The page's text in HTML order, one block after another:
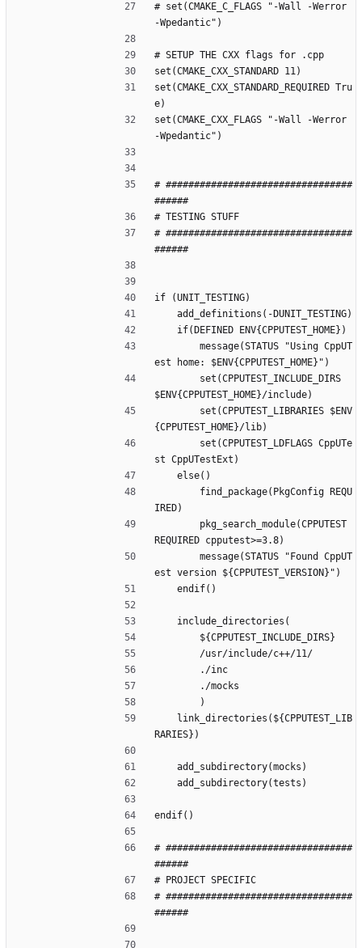
# set(CMAKE_C_FLAGS "-Wall -Werror
-Wpedantic")
# SETUP THE CXX flags for .cpp
set(CMAKE_CXX_STANDARD 11)
set(CMAKE_CXX_STANDARD_REQUIRED Tru
e)
set(CMAKE_CXX_FLAGS "-Wall -Werror
-Wpedantic")
# #################################
######
# TESTING STUFF
# #################################
######
if (UNIT_TESTING)
    add_definitions(-DUNIT_TESTING)
    if(DEFINED ENV{CPPUTEST_HOME})
est home: $ENV{CPPUTEST_HOME}")
$ENV{CPPUTEST_HOME}/include)
{CPPUTEST_HOME}/lib)
st CppUTestExt)
    else()
IRED)
REQUIRED cpputest>=3.8)
est version ${CPPUTEST_VERSION}")
    endif()
    include_directories(
        ${CPPUTEST_INCLUDE_DIRS}
        /usr/include/c++/11/
        ./inc
        ./mocks
        )
RARIES})
    add_subdirectory(mocks)
    add_subdirectory(tests)
endif()
# #################################
######
# PROJECT SPECIFIC
# #################################
######